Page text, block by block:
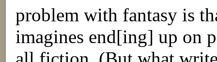
problem with fantasy is
imagines end[ing] up on